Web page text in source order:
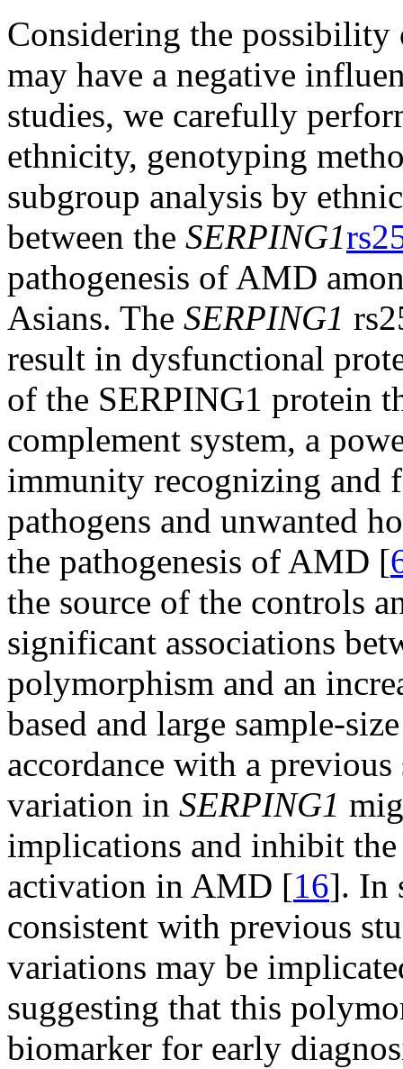
Considering the
may have a negative
studies, we carefully
ethnicity, genotyping
subgroup analysis by
between the SERPING1
pathogenesis of AMD
Asians. The SERPING1
result in dysfunctional
of the SERPING1 protein
complement system, a
immunity recognizing and
pathogens and unwanted
the pathogenesis of AMD [
the source of the controls
significant associations
polymorphism and an
based and large sample-
accordance with a
variation in SERPING1
implications and inhibit
activation in AMD [16]. In
consistent with previous
variations may be
suggesting that this
biomarker for early